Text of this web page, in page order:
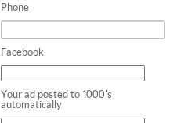
Phone
Facebook
Your ad posted to 1000's
automatically